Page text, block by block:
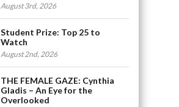
August 3rd, 2026
Student Prize: Top 25 to
Watch
August 2nd, 2026
THE FEMALE GAZE: Cynthia
Gladis – An Eye for the
Overlooked